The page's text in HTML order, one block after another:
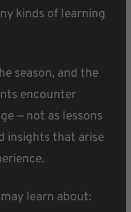
kinds of learning
season, and the
encounter
— not as lessons
insights that arise
learn about: